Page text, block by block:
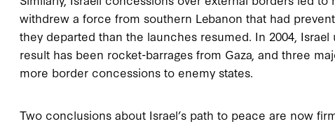
withdrew a force from southern Lebanon that had
they departed than the launches resumed. In 2004,
result has been rocket-barrages from Gaza, and three
more border concessions to enemy states.
Two conclusions about Israel’s path to peace are now